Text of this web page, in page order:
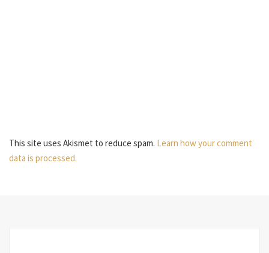
This site uses Akismet to reduce spam. Learn how your comment
data is processed.